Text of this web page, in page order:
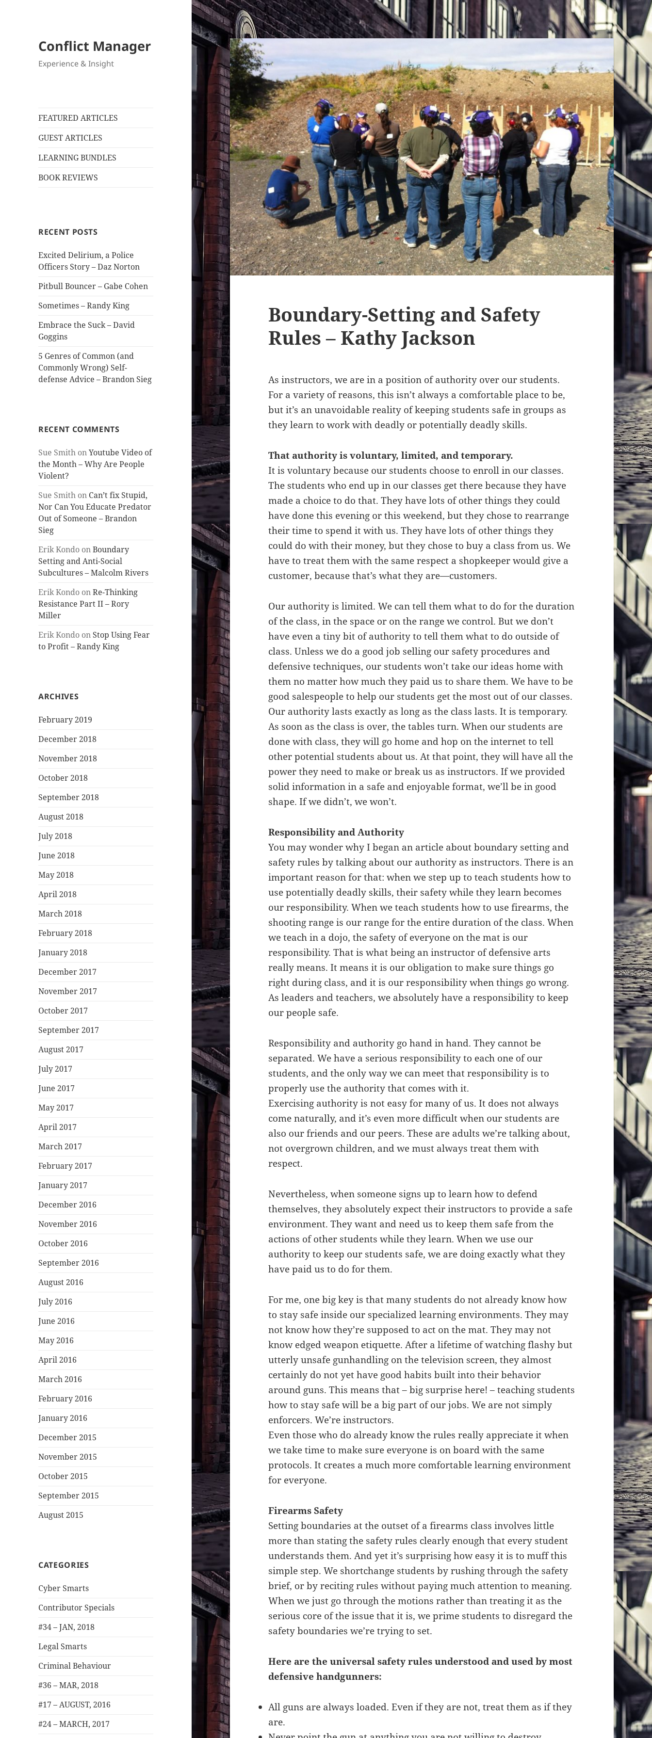
Conflict Manager
Experience & Insight
FEATURED ARTICLES
GUEST ARTICLES
LEARNING BUNDLES
BOOK REVIEWS
RECENT POSTS
Excited Delirium, a Police
Officers Story – Daz Norton
Pitbull Bouncer – Gabe Cohen
Sometimes – Randy King
Embrace the Suck – David
Goggins
5 Genres of Common (and
Commonly Wrong) Self-
defense Advice – Brandon Sieg
RECENT COMMENTS
Sue Smith onYoutube Video of
the Month – Why Are People
Violent?
Sue Smith on Can’t fix Stupid,
Nor Can You Educate Predator
Out of Someone – Brandon
Sieg
Erik Kondo onBoundary
Setting and Anti-Social
Subcultures – Malcolm Rivers
Erik Kondo onRe-Thinking
Resistance Part II – Rory
Miller
Erik Kondo on Stop Using Fear
to Profit – Randy King
ARCHIVES
February 2019
December 2018
November 2018
October 2018
September 2018
August 2018
July 2018
June 2018
May 2018
April 2018
March 2018
February 2018
January 2018
December 2017
November 2017
October 2017
September 2017
August 2017
July 2017
June 2017
May 2017
April 2017
March 2017
February 2017
January 2017
December 2016
November 2016
October 2016
September 2016
August 2016
July 2016
June 2016
May 2016
April 2016
March 2016
February 2016
January 2016
December 2015
November 2015
October 2015
September 2015
August 2015
CATEGORIES
Cyber Smarts
Contributor Specials
#34 – JAN, 2018
Legal Smarts
Criminal Behaviour
#36 – MAR, 2018
#17 – AUGUST, 2016
#24 – MARCH, 2017
Boundary-Setting and Safety
Rules – Kathy Jackson
As instructors, we are in a position of authority over our students.
For a variety of reasons, this isn’t always a comfortable place to be,
but it’s an unavoidable reality of keeping students safe in groups as
they learn to work with deadly or potentially deadly skills.
That authority is voluntary, limited, and temporary.
It is voluntary because our students choose to enroll in our classes.
The students who end up in our classes get there because they have
made a choice to do that. They have lots of other things they could
have done this evening or this weekend, but they chose to rearrange
their time to spend it with us. They have lots of other things they
could do with their money, but they chose to buy a class from us. We
have to treat them with the same respect a shopkeeper would give a
customer, because that’s what they are—customers.
Our authority is limited. We can tell them what to do for the duration
of the class, in the space or on the range we control. But we don’t
have even a tiny bit of authority to tell them what to do outside of
class. Unless we do a good job selling our safety procedures and
defensive techniques, our students won’t take our ideas home with
them no matter how much they paid us to share them. We have to be
good salespeople to help our students get the most out of our classes.
Our authority lasts exactly as long as the class lasts. It is temporary.
As soon as the class is over, the tables turn. When our students are
done with class, they will go home and hop on the internet to tell
other potential students about us. At that point, they will have all the
power they need to make or break us as instructors. If we provided
solid information in a safe and enjoyable format, we’ll be in good
shape. If we didn’t, we won’t.
Responsibility and Authority
You may wonder why I began an article about boundary setting and
safety rules by talking about our authority as instructors. There is an
important reason for that: when we step up to teach students how to
use potentially deadly skills, their safety while they learn becomes
our responsibility. When we teach students how to use firearms, the
shooting range is our range for the entire duration of the class. When
we teach in a dojo, the safety of everyone on the mat is our
responsibility. That is what being an instructor of defensive arts
really means. It means it is our obligation to make sure things go
right during class, and it is our responsibility when things go wrong.
As leaders and teachers, we absolutely have a responsibility to keep
our people safe.
Responsibility and authority go hand in hand. They cannot be
separated. We have a serious responsibility to each one of our
students, and the only way we can meet that responsibility is to
properly use the authority that comes with it.
Exercising authority is not easy for many of us. It does not always
come naturally, and it’s even more difficult when our students are
also our friends and our peers. These are adults we’re talking about,
not overgrown children, and we must always treat them with
respect.
Nevertheless, when someone signs up to learn how to defend
themselves, they absolutely expect their instructors to provide a safe
environment. They want and need us to keep them safe from the
actions of other students while they learn. When we use our
authority to keep our students safe, we are doing exactly what they
have paid us to do for them.
For me, one big key is that many students do not already know how
to stay safe inside our specialized learning environments. They may
not know how they’re supposed to act on the mat. They may not
know edged weapon etiquette. After a lifetime of watching flashy but
utterly unsafe gunhandling on the television screen, they almost
certainly do not yet have good habits built into their behavior
around guns. This means that – big surprise here! – teaching students
how to stay safe will be a big part of our jobs. We are not simply
enforcers. We’re instructors.
Even those who do already know the rules really appreciate it when
we take time to make sure everyone is on board with the same
protocols. It creates a much more comfortable learning environment
for everyone.
Firearms Safety
Setting boundaries at the outset of a firearms class involves little
more than stating the safety rules clearly enough that every student
understands them. And yet it’s surprising how easy it is to muff this
simple step. We shortchange students by rushing through the safety
brief, or by reciting rules without paying much attention to meaning.
When we just go through the motions rather than treating it as the
serious core of the issue that it is, we prime students to disregard the
safety boundaries we’re trying to set.
Here are the universal safety rules understood and used by most
defensive handgunners:
All guns are always loaded. Even if they are not, treat them as if they
are.